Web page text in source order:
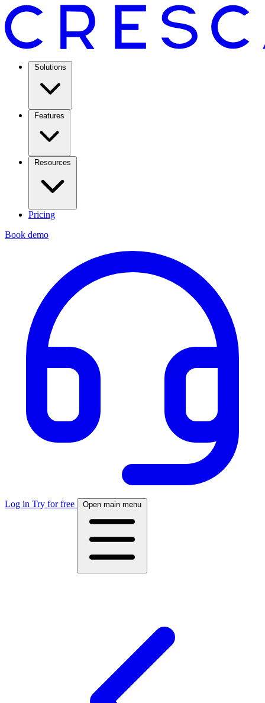
Solutions
Features
Resources
Pricing
Book demo
Log in Try for free Open main menu